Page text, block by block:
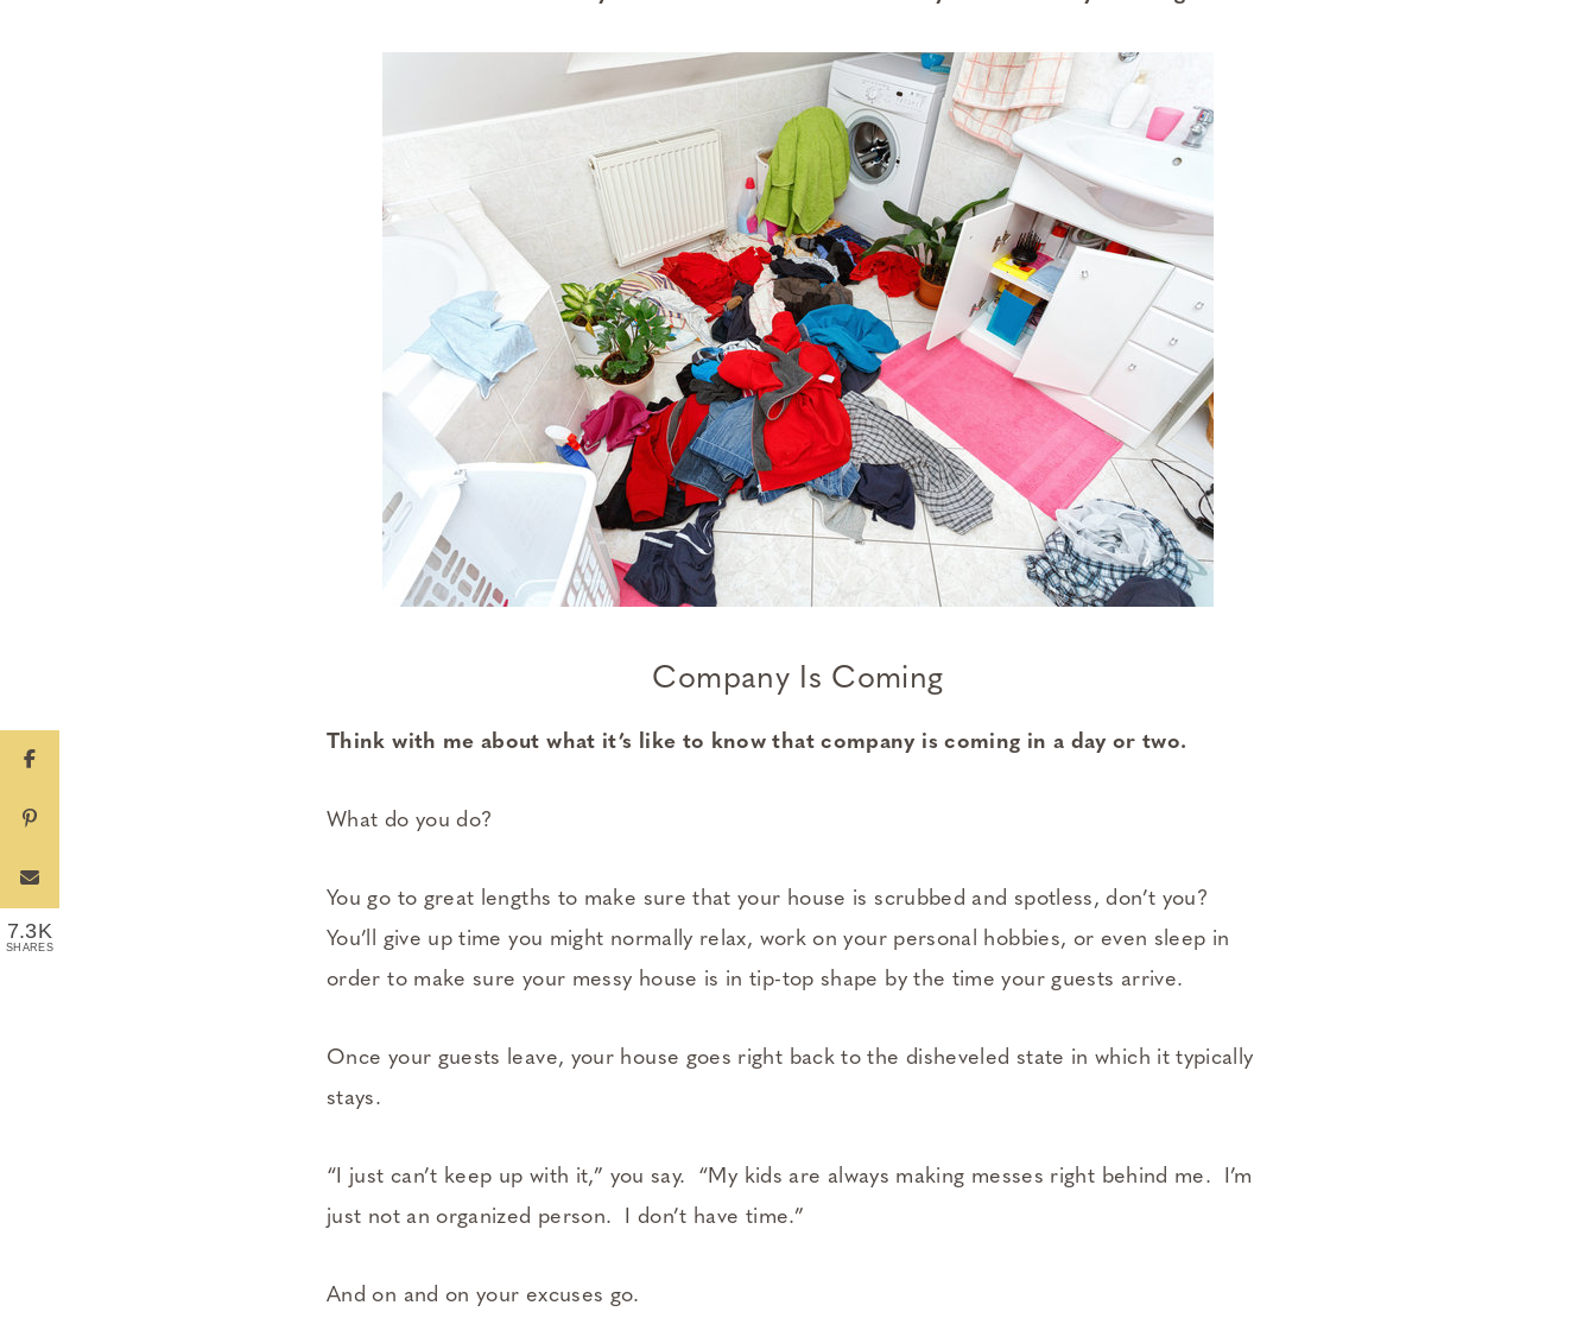
Company Is Coming
Think with me about what it’s like to know that company is coming in a day or two.
What do you do?
You go to great lengths to make sure that your house is scrubbed and spotless, don’t you?
You’ll give up time you might normally relax, work on your personal hobbies, or even sleep in
order to make sure your messy house is in tip-top shape by the time your guests arrive.
Once your guests leave, your house goes right back to the disheveled state in which it typically
stays.
“I just can’t keep up with it,” you say. “My kids are always making messes right behind me. I’m
just not an organized person. I don’t have time.”
And on and on your excuses go.
7.3K
SHARES